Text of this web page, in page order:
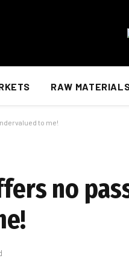
RAW
to me!
no